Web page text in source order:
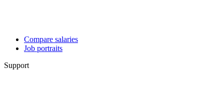
Compare salaries
Job portraits
Support